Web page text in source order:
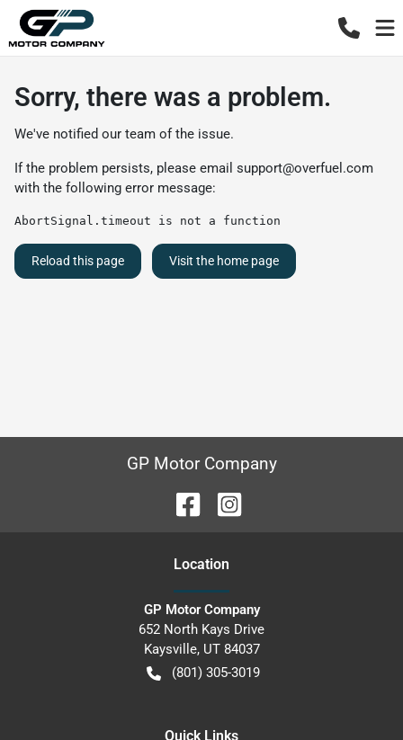
Sorry, there was a problem.
We've notified our team of the issue.
If the problem persists, please email support@overfuel.com
with the following error message:
AbortSignal.timeout is not a function
Reload this page Visit the home page
GP Motor Company
Location
GP Motor Company
652 North Kays Drive
Kaysville, UT 84037
(801) 305-3019
Quick Links